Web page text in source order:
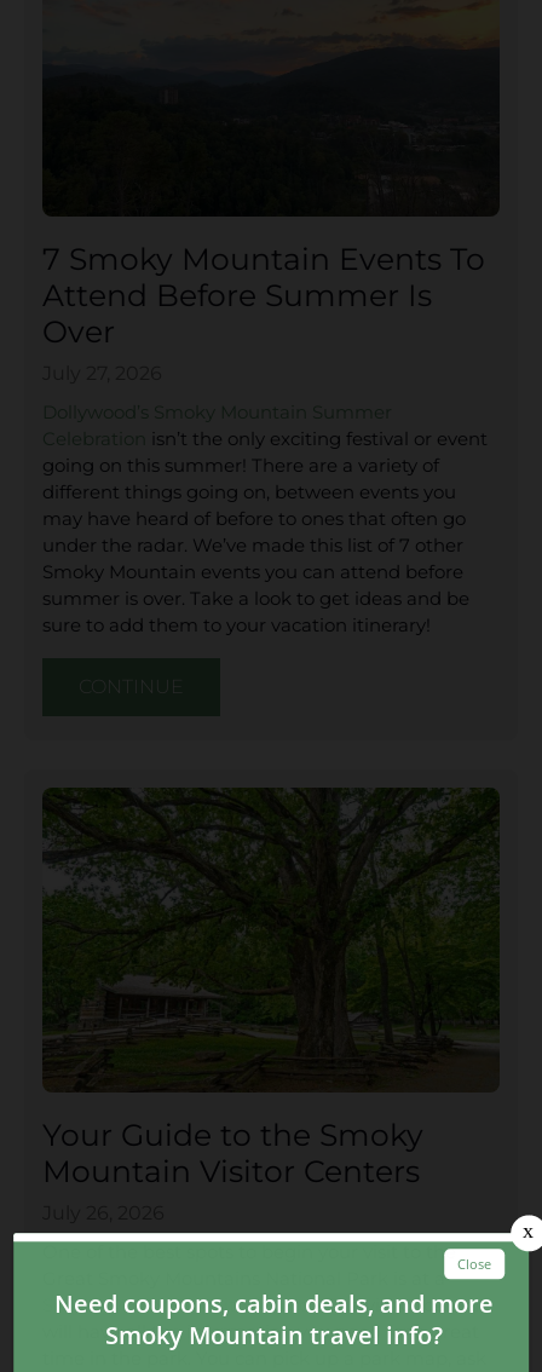
7 Smoky Mountain Events To
Attend Before Summer Is
Over
isn’t the only exciting festival or event
going on this summer! There are a variety of
different things going on, between events you
may have heard of before to ones that often go
under the radar. We’ve made this list of 7 other
Smoky Mountain events you can attend before
summer is over. Take a look to get ideas and be
sure to add them to your vacation itinerary!
CONTINUE
Your Guide to the Smoky
Mountain Visitor Centers
One of the best spots to begin your visit to the
Great Smoky Mountains National Park is at a
Smoky Mountain visitor center ! The visitor center
will have all the information you need for a great
time in the park. You can pick up a park map, ask